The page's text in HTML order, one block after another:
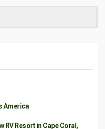
America
RV Resort in Cape Coral,